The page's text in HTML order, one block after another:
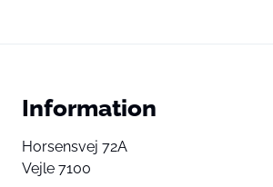
Information
Horsensvej 72A
Vejle 7100